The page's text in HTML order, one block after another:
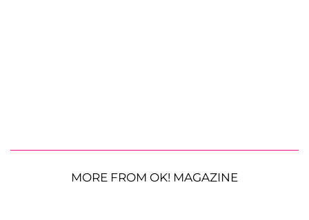
MORE FROM OK! MAGAZINE